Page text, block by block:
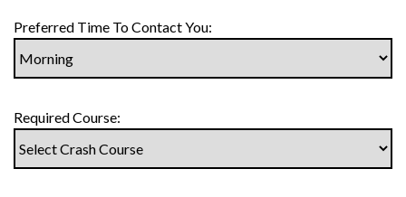
Preferred Time To Contact You:
Required Course: